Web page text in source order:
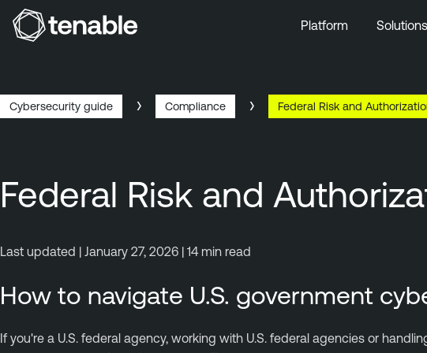
Skip to Footer
Platform Solutions
Cybersecurity guide Compliance Federal Risk and
Federal Risk and
Last updated | January 27, 2026 | 14 min read
How to navigate U.S. government
If you're a U.S. federal agency, working with U.S. federal agencies or